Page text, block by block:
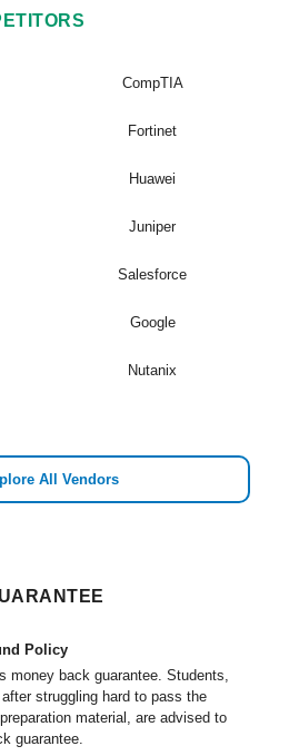
CompTIA
Fortinet
Huawei
Juniper
Salesforce
Google
Nutanix
All Vendors
Policy
money back guarantee. Students,
struggling hard to pass the
material, are advised to
guarantee.